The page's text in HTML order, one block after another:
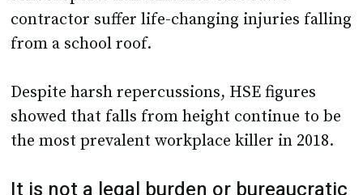
Despite harsh repercussions, HSE figures
the most prevalent workplace killer in 2018.
It is not a legal burden or bureaucratic